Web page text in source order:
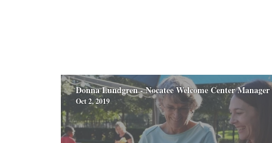
Donna Lundgren - Nocatee Welcome Center Manager
Oct 2, 2019